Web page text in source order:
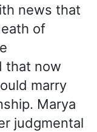
news that
of
that now
marry
Marya
judgmental